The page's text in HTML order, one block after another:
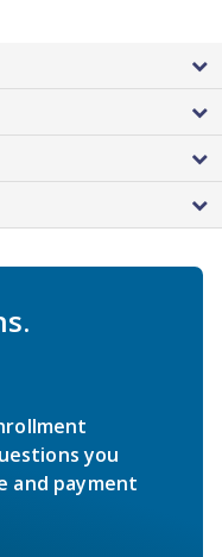
you
and payment